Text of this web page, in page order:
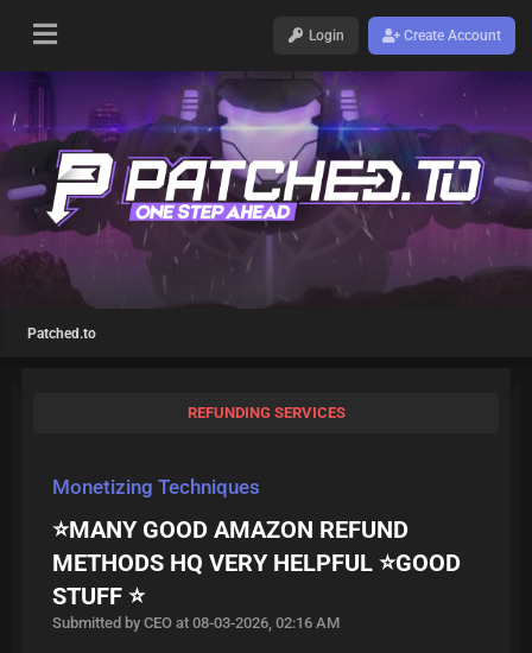
Login Create Account
Patched.to
REFUNDING SERVICES
Monetizing Techniques
⭐MANY GOOD AMAZON REFUND
METHODS HQ VERY HELPFUL ⭐GOOD
STUFF ⭐
Submitted by CEO at 08-03-2026, 02:16 AM